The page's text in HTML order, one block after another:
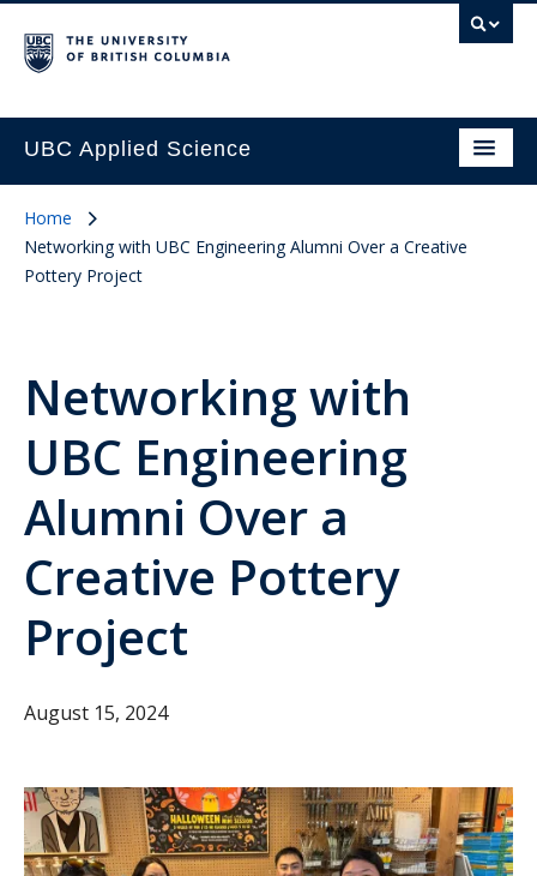
UBC Applied Science
Home
Networking with UBC Engineering Alumni Over a Creative
Pottery Project
Networking with
UBC Engineering
Alumni Over a
Creative Pottery
Project
August 15, 2024